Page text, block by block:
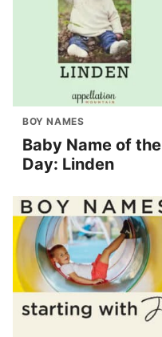
BOY NAMES
Baby Name of the
Day: Linden